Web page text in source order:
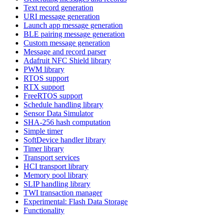
Text record generation
URI message generation
Launch app message generation
BLE pairing message generation
Custom message generation
Message and record parser
Adafruit NFC Shield library
PWM library
RTOS support
RTX support
FreeRTOS support
Schedule handling library
Sensor Data Simulator
SHA-256 hash computation
Simple timer
SoftDevice handler library
Timer library
Transport services
HCI transport library
Memory pool library
SLIP handling library
TWI transaction manager
Experimental: Flash Data Storage
Functionality